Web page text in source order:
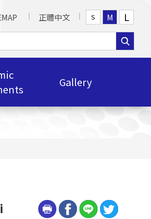
正體中文 S M L
Gallery